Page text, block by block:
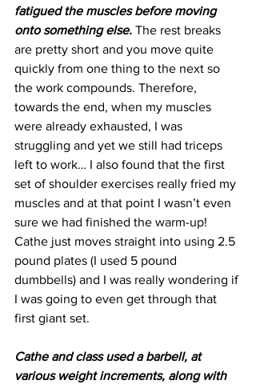
fatigued the muscles before moving
onto something else. The rest breaks
are pretty short and you move quite
quickly from one thing to the next so
the work compounds. Therefore,
towards the end, when my muscles
were already exhausted, I was
struggling and yet we still had triceps
left to work… I also found that the first
set of shoulder exercises really fried my
muscles and at that point I wasn’t even
sure we had finished the warm-up!
Cathe just moves straight into using 2.5
pound plates (I used 5 pound
dumbbells) and I was really wondering if
I was going to even get through that
first giant set.
Cathe and class used a barbell, at
various weight increments, along with